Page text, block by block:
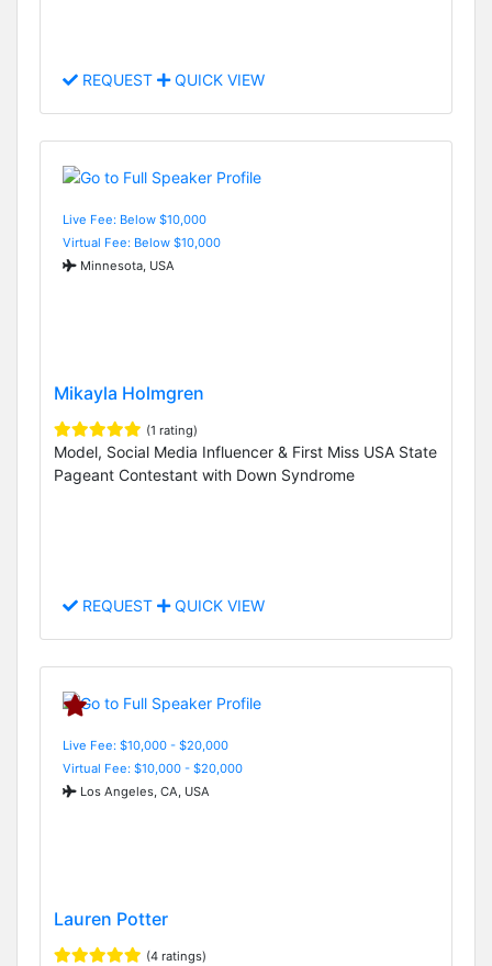
REQUEST QUICK VIEW
Live Fee: Below $10,000
Virtual Fee: Below $10,000
Minnesota, USA
Mikayla Holmgren
(1 rating)
Model, Social Media Influencer & First Miss USA State
Pageant Contestant with Down Syndrome
REQUEST QUICK VIEW
Live Fee: $10,000 - $20,000
Virtual Fee: $10,000 - $20,000
Los Angeles, CA, USA
Lauren Potter
(4 ratings)